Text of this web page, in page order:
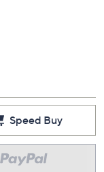
Speed Buy